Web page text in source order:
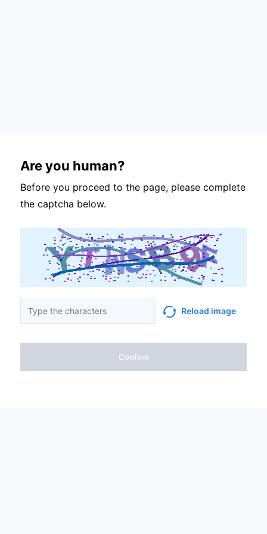
Are you human?
Before you proceed to the page, please complete
the captcha below.
Reload image
Confirm